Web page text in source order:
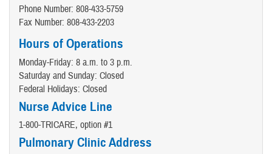
Phone Number: 808-433-5759
Fax Number: 808-433-2203
Hours of Operations
Monday-Friday: 8 a.m. to 3 p.m.
Saturday and Sunday: Closed
Federal Holidays: Closed
Nurse Advice Line
1-800-TRICARE, option #1
Pulmonary Clinic Address